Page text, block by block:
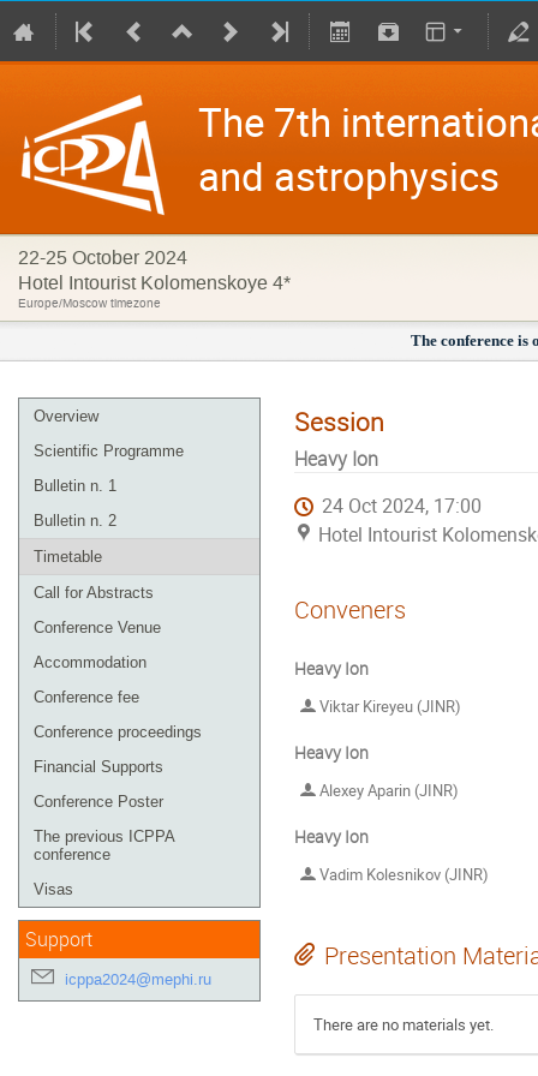
The 7th
and astrophysics
22-25 October 2024
Hotel Intourist Kolomenskoye 4*
Europe/Moscow timezone
The conference
Overview
Scientific Programme
Bulletin n. 1
Bulletin n. 2
Timetable
Call for Abstracts
Conference Venue
Accommodation
Conference fee
Conference proceedings
Financial Supports
Conference Poster
The previous ICPPA
conference
Visas
Support
icppa2024@mephi.ru
Session
Heavy Ion
24 Oct 2024, 17:00
Hotel Intourist
Conveners
Heavy Ion
Viktar Kireyeu (JINR)
Heavy Ion
Alexey Aparin (JINR)
Heavy Ion
Vadim Kolesnikov (JINR)
Presentation
There are no materials yet.